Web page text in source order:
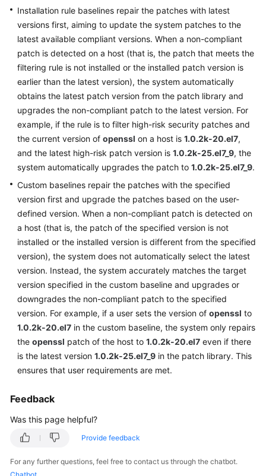
General
Reference
Glossary
Shared
Responsibilities
Service
Level
Agreement
Papers
Endpoints
Permissions
Installation rule baselines repair the patches with latest
versions first, aiming to update the system patches to the
latest available compliant versions. When a non-compliant
patch is detected on a host (that is, the patch that meets the
filtering rule is not installed or the installed patch version is
earlier than the latest version), the system automatically
obtains the latest patch version from the patch library and
upgrades the non-compliant patch to the latest version. For
example, if the rule is to filter high-risk security patches and
the current version of openssl on a host is 1.0.2k-20.el7,
and the latest high-risk patch version is 1.0.2k-25.el7_9, the
system automatically upgrades the patch to 1.0.2k-25.el7_9.
Custom baselines repair the patches with the specified
version first and upgrade the patches based on the user-
defined version. When a non-compliant patch is detected on
a host (that is, the patch of the specified version is not
installed or the installed version is different from the specified
version), the system does not automatically select the latest
version. Instead, the system accurately matches the target
version specified in the custom baseline and upgrades or
downgrades the non-compliant patch to the specified
version. For example, if a user sets the version of openssl to
1.0.2k-20.el7 in the custom baseline, the system only repairs
the openssl patch of the host to 1.0.2k-20.el7 even if there
is the latest version 1.0.2k-25.el7_9 in the patch library. This
ensures that user requirements are met.
Feedback
Was this page helpful?
Provide feedback
For any further questions, feel free to contact us through the chatbot.